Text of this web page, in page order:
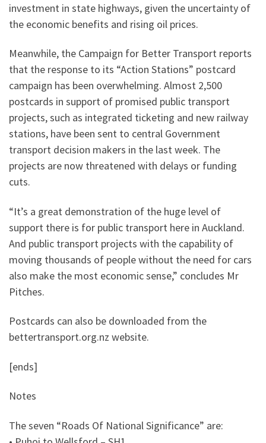
investment in state highways, given the uncertainty of
the economic benefits and rising oil prices.
Meanwhile, the Campaign for Better Transport reports
that the response to its “Action Stations” postcard
campaign has been overwhelming. Almost 2,500
postcards in support of promised public transport
projects, such as integrated ticketing and new railway
stations, have been sent to central Government
transport decision makers in the last week. The
projects are now threatened with delays or funding
cuts.
“It’s a great demonstration of the huge level of
support there is for public transport here in Auckland.
And public transport projects with the capability of
moving thousands of people without the need for cars
also make the most economic sense,” concludes Mr
Pitches.
Postcards can also be downloaded from the
bettertransport.org.nz website.
[ends]
Notes
The seven “Roads Of National Significance” are: